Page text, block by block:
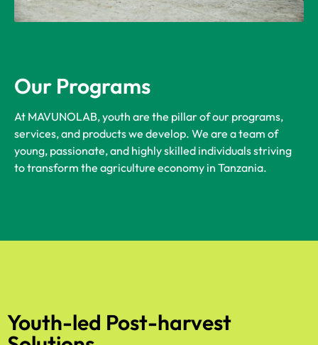
Our Programs
At MAVUNOLAB, youth are the pillar of our programs,
services, and products we develop. We are a team of
young, passionate, and highly skilled individuals striving
to transform the agriculture economy in Tanzania.
Youth-led Post-harvest